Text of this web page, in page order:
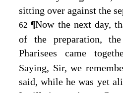
sitting over against the
62¶Now the next day,
of the preparation,
Pharisees came
Saying, Sir, we
said, while he was yet